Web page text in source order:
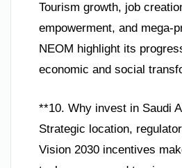
Tourism growth, job
empowerment, and mega-
NEOM highlight its
economic and social
**10. Why invest in Saudi
Strategic location,
Vision 2030 incentives